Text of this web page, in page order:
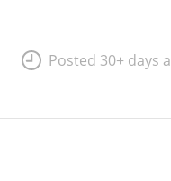
Posted 30+ days